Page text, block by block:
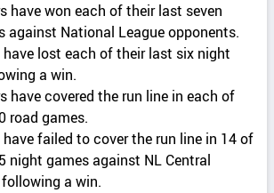
have won each of their last seven
against National League opponents.
have lost each of their last six night
a win.
have covered the run line in each of
road games.
have failed to cover the run line in 14 of
night games against NL Central
a win.